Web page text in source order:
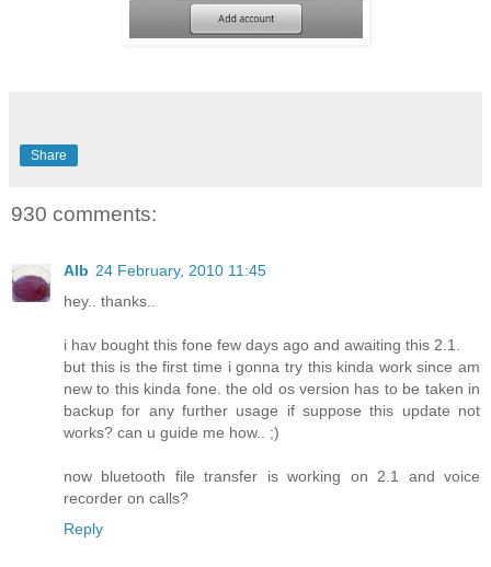
Share
930 comments:
Alb 24 February, 2010 11:45
hey.. thanks..
i hav bought this fone few days ago and awaiting this 2.1.
but this is the first time i gonna try this kinda work since am
new to this kinda fone. the old os version has to be taken in
backup for any further usage if suppose this update not
works? can u guide me how.. ;)
now bluetooth file transfer is working on 2.1 and voice
recorder on calls?
Reply